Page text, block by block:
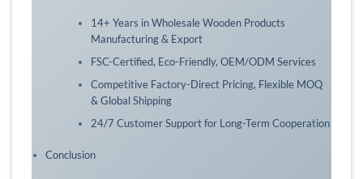
14+ Years in Wholesale Wooden Products
Manufacturing & Export
FSC-Certified, Eco-Friendly, OEM/ODM Services
Competitive Factory-Direct Pricing, Flexible MOQ
& Global Shipping
24/7 Customer Support for Long-Term Cooperation
Conclusion